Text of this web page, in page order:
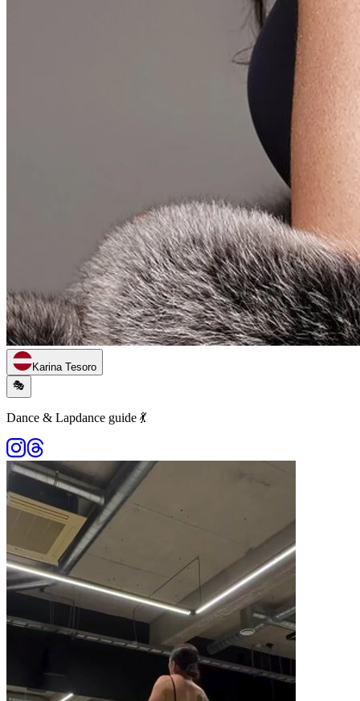
Karina Tesoro
🎭
Dance & Lapdance guide 💃